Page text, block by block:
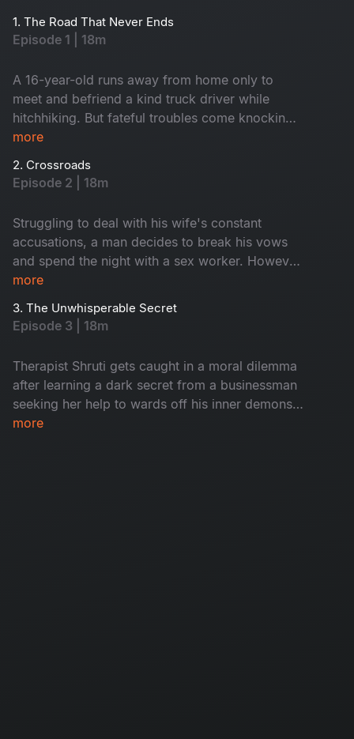
1. The Road That Never Ends
Episode 1 | 18m
A 16-year-old runs away from home only to
meet and befriend a kind truck driver while
hitchhiking. But fateful troubles come knocking
when the driver dies enroute, leaving a stash of
greed and kindness, what secrets will the boy
unearth?
more
2. Crossroads
Episode 2 | 18m
Struggling to deal with his wife's constant
accusations, a man decides to break his vows
and spend the night with a sex worker. However
a chance encounter and constant calls from his
in the future of their marriage?
more
3. The Unwhisperable Secret
Episode 3 | 18m
Therapist Shruti gets caught in a moral dilemma
after learning a dark secret from a businessman
seeking her help to wards off his inner demons.
Will she compromise her integrity to bring the
more